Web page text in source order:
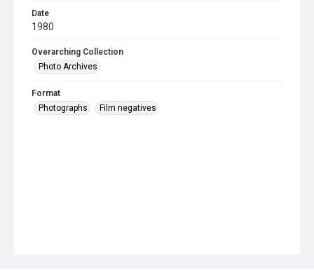
Date
1980
Overarching Collection
Photo Archives
Format
Photographs
Film negatives